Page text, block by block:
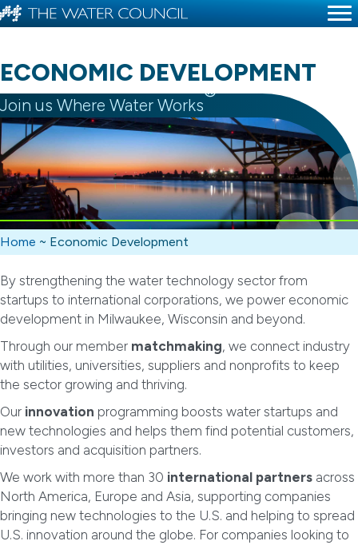
ECONOMIC DEVELOPMENT
Join us Where Water Works®
Home ~ Economic Development
By strengthening the water technology sector from
startups to international corporations, we power economic
development in Milwaukee, Wisconsin and beyond.
Through our member matchmaking, we connect industry
with utilities, universities, suppliers and nonprofits to keep
the sector growing and thriving.
Our innovation programming boosts water startups and
new technologies and helps them find potential customers,
investors and acquisition partners.
We work with more than 30 international partners across
North America, Europe and Asia, supporting companies
bringing new technologies to the U.S. and helping to spread
U.S. innovation around the globe. For companies looking to